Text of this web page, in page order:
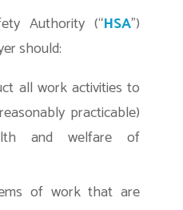
Authority (“HSA”)
should:
all work activities to
practicable)
and welfare of
of work that are